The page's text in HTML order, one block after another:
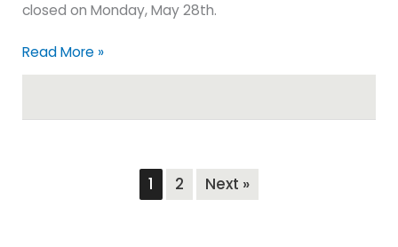
closed on Monday, May 28th.
Remember
Memorial
and
Read More »
1 2 Next »